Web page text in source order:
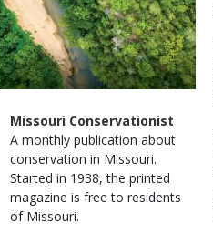
Magazine
Type
Name
Missouri Conservationist
Magazine
Type
Description
A monthly publication about
conservation in Missouri.
Started in 1938, the printed
magazine is free to residents
of Missouri.